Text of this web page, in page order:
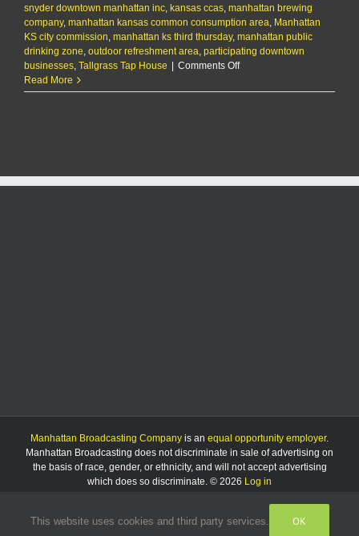
snyder downtown manhattan inc kansas ccas manhattan brewing
company, manhattan kansas common consumption area Manhattan
KS city commission manhattan ks third thursday, manhattan public
drinking zone outdoor refreshment area participating downtown
businesses Tallgrass Tap House | Comments Offon
common
Third
Read More
Manhattan Broadcasting Company is an equal opportunity employer.
Manhattan Broadcasting does not discriminate in sale of advertising on
the basis of race, gender, or ethnicity, and will not accept advertising
which does so discriminate. © 2026 Log in
FacebookInstagram
Listen
This website uses cookies and third party services. OK